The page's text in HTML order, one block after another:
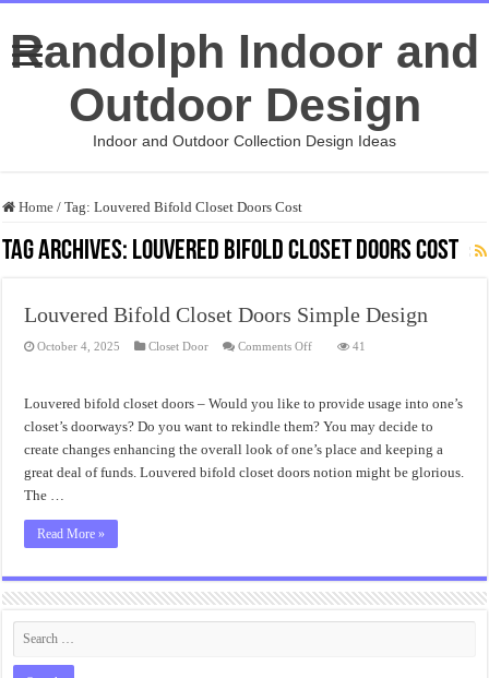
Randolph Indoor and
Outdoor Design
Indoor and Outdoor Collection Design Ideas
Home / Tag:Louvered Bifold Closet Doors Cost
Tag Archives: Louvered Bifold Closet Doors Cost
Louvered Bifold Closet Doors Simple Design
October 4, 2025 Closet Door Comments Offon
Simple
Design
41
Louvered bifold closet doors – Would you like to provide usage into one’s
closet’s doorways? Do you want to rekindle them? You may decide to
create changes enhancing the overall look of one’s place and keeping a
great deal of funds. Louvered bifold closet doors notion might be glorious.
The …
Read More »